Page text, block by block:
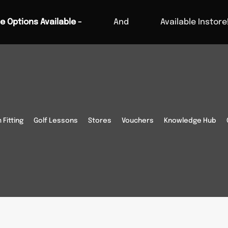
Options Available - And Available Instore!
Fitting Golf Lessons Stores Vouchers Knowledge Hub